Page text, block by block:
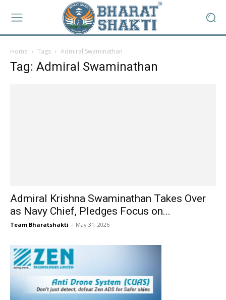
Home Tags Admiral Swaminathan
Tag: Admiral Swaminathan
Admiral Krishna Swaminathan Takes Over
as Navy Chief, Pledges Focus on...
Team Bharatshakti - May 31, 2026